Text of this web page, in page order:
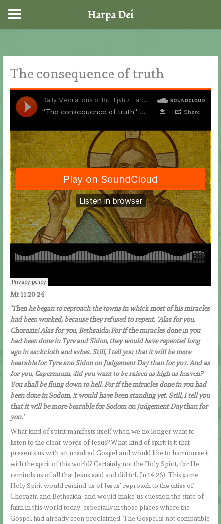
content
The consequence of truth
Mt 11:20-24
‘Then he began to reproach the towns in which most of his miracles
had been worked, because they refused to repent. ‘Alas for you,
Chorazin! Alas for you, Bethsaida! For if the miracles done in you
had been done in Tyre and Sidon, they would have repented long
ago in sackcloth and ashes. Still, I tell you that it will be more
bearable for Tyre and Sidon on Judgement Day than for you. And as
for you, Capernaum, did you want to be raised as high as heaven?
You shall be flung down to hell. For if the miracles done in you had
been done in Sodom, it would have been standing yet. Still, I tell you
that it will be more bearable for Sodom on Judgement Day than for
you.’
What kind of spirit manifests itself when we no longer want to
listen to the clear words of Jesus? What kind of spirit is it that
presents us with an unsalted Gospel and would like to harmonise it
with the spirit of this world? Certainly not the Holy Spirit, for He
reminds us of all that Jesus said and did (cf. Jn 14:26). This same
Holy Spirit would remind us of Jesus’ reproach to the cities of
Chorazin and Bethsaida, and would make us question the state of
faith in this world today, especially in those places where the
Gospel had already been proclaimed. The Gospel is not compatible
Harpa Dei